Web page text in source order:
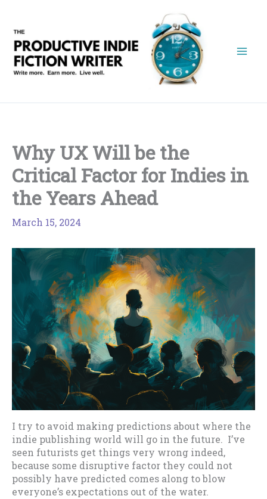
content
Why UX Will be the
Critical Factor for Indies in
the Years Ahead
March 15, 2024
I try to avoid making predictions about where the
indie publishing world will go in the future. I’ve
seen futurists get things very wrong indeed,
because some disruptive factor they could not
possibly have predicted comes along to blow
everyone’s expectations out of the water.